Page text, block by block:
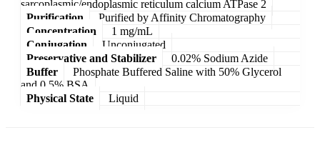
sarcoplasmic/endoplasmic reticulum calcium ATPase 2
Purification
Purified by Affinity Chromatography
Concentration
1 mg/mL
Conjugation
Unconjugated
Preservative and Stabilizer
0.02% Sodium Azide
Buffer
Phosphate Buffered Saline with 50% Glycerol
and 0.5% BSA
Physical State
Liquid